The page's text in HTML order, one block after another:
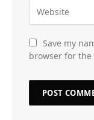
Save my
browser for